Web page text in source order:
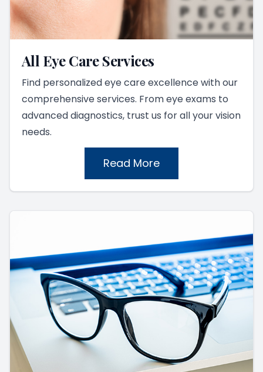
All Eye Care Services
Find personalized eye care excellence with our
comprehensive services. From eye exams to
advanced diagnostics, trust us for all your vision
needs.
Read More